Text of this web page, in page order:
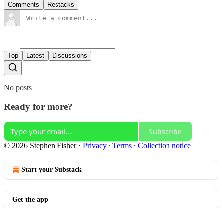
Comments Restacks
Top Latest Discussions
No posts
Ready for more?
Subscribe
© 2026 Stephen Fisher· Privacy ∙ Terms ∙ Collection notice
Start your Substack
Get the app